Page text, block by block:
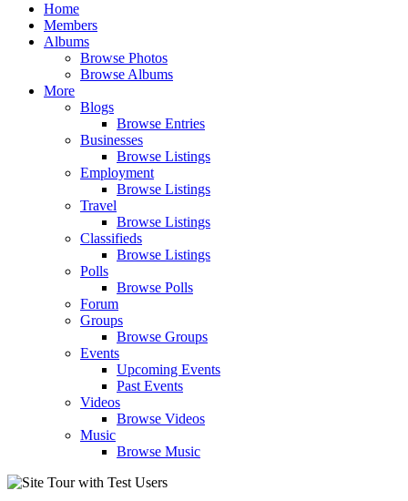
Home
Members
Albums
Browse Photos
Browse Albums
More
Blogs
Browse Entries
Businesses
Browse Listings
Employment
Browse Listings
Travel
Browse Listings
Classifieds
Browse Listings
Polls
Browse Polls
Forum
Groups
Browse Groups
Events
Upcoming Events
Past Events
Videos
Browse Videos
Music
Browse Music